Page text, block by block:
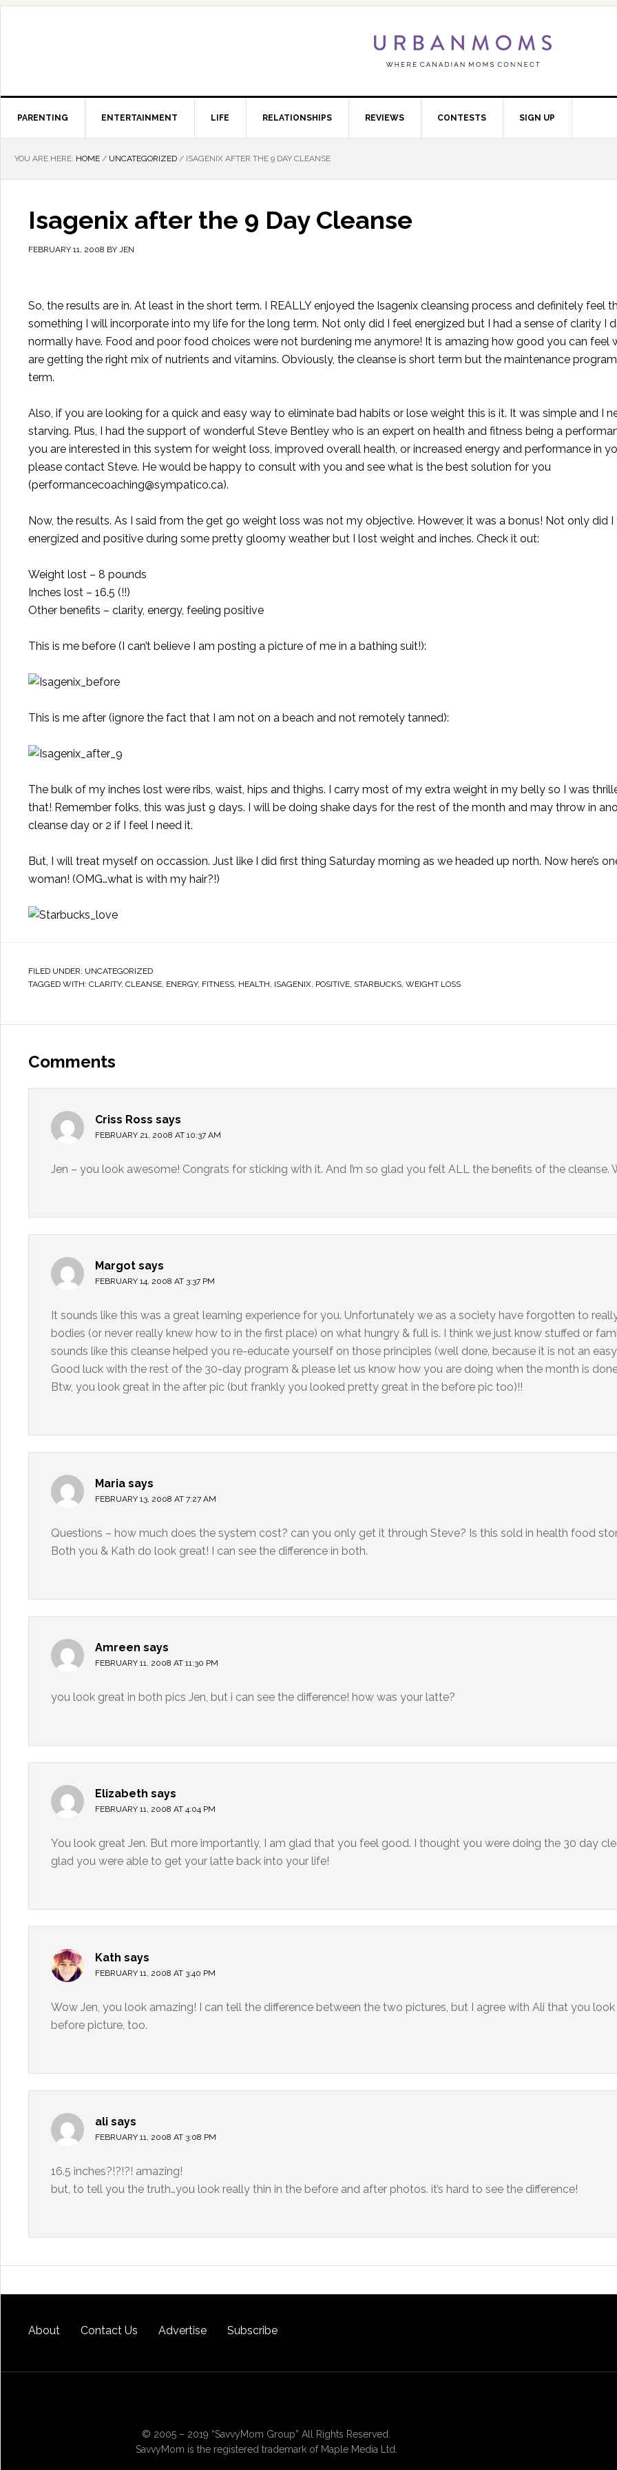
PARENTING ENTERTAINMENT LIFE RELATIONSHIPS REVIEWS CONTESTS SIGN UP
YOU ARE HERE: HOME / UNCATEGORIZED / ISAGENIX AFTER THE 9 DAY CLEANSE
Isagenix after the 9 Day Cleanse
FEBRUARY 11, 2008 BY JEN
So, the results are in. At least in the short term. I REALLY enjoyed the Isagenix cleansing process and definitely feel
something I will incorporate into my life for the long term. Not only did I feel energized but I had a sense of clarity I
normally have. Food and poor food choices were not burdening me anymore! It is amazing how good you can feel
are getting the right mix of nutrients and vitamins. Obviously, the cleanse is short term but the maintenance
term.
Also, if you are looking for a quick and easy way to eliminate bad habits or lose weight this is it. It was simple and I
starving. Plus, I had the support of wonderful Steve Bentley who is an expert on health and fitness being a
you are interested in this system for weight loss, improved overall health, or increased energy and performance in
please contact Steve. He would be happy to consult with you and see what is the best solution for you
(performancecoaching@sympatico.ca).
Now, the results. As I said from the get go weight loss was not my objective. However, it was a bonus! Not only did
energized and positive during some pretty gloomy weather but I lost weight and inches. Check it out:
Weight lost – 8 pounds
Inches lost – 16.5 (!!)
Other benefits – clarity, energy, feeling positive
This is me before (I can’t believe I am posting a picture of me in a bathing suit!):
This is me after (ignore the fact that I am not on a beach and not remotely tanned):
The bulk of my inches lost were ribs, waist, hips and thighs. I carry most of my extra weight in my belly so I was
that! Remember folks, this was just 9 days. I will be doing shake days for the rest of the month and may throw in
cleanse day or 2 if I feel I need it.
But, I will treat myself on occassion. Just like I did first thing Saturday morning as we headed up north. Now here’s
woman! (OMG…what is with my hair?!)
FILED UNDER: UNCATEGORIZED
TAGGED WITH: CLARITY, CLEANSE, ENERGY, FITNESS, HEALTH, ISAGENIX, POSITIVE, STARBUCKS, WEIGHT LOSS
Comments
Criss Ross says
FEBRUARY 21, 2008 AT 10:37 AM
Jen – you look awesome! Congrats for sticking with it. And I’m so glad you felt ALL the benefits of the cleanse.
Margot says
FEBRUARY 14, 2008 AT 3:37 PM
It sounds like this was a great learning experience for you. Unfortunately we as a society have forgotten to
bodies (or never really knew how to in the first place) on what hungry & full is. I think we just know stuffed or
sounds like this cleanse helped you re-educate yourself on those principles (well done, because it is not an
Good luck with the rest of the 30-day program & please let us know how you are doing when the month is
Btw, you look great in the after pic (but frankly you looked pretty great in the before pic too)!!
Maria says
FEBRUARY 13, 2008 AT 7:27 AM
Questions – how much does the system cost? can you only get it through Steve? Is this sold in health food
Both you & Kath do look great! I can see the difference in both.
Amreen says
FEBRUARY 11, 2008 AT 11:30 PM
you look great in both pics Jen, but i can see the difference! how was your latte?
Elizabeth says
FEBRUARY 11, 2008 AT 4:04 PM
You look great Jen. But more importantly, I am glad that you feel good. I thought you were doing the 30 day
glad you were able to get your latte back into your life!
Kath says
FEBRUARY 11, 2008 AT 3:40 PM
Wow Jen, you look amazing! I can tell the difference between the two pictures, but I agree with Ali that you
before picture, too.
ali says
FEBRUARY 11, 2008 AT 3:08 PM
16.5 inches?!?!?! amazing!
but, to tell you the truth…you look really thin in the before and after photos. it’s hard to see the difference!
About Contact Us Advertise Subscribe
© 2005 – 2019 “SavvyMom Group” All Rights Reserved.
SavvyMom is the registered trademark of Maple Media Ltd.